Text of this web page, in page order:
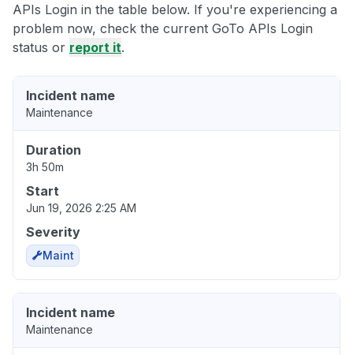
APIs Login in the table below. If you're experiencing a
problem now, check the current GoTo APIs Login
status or report it.
Incident name
Maintenance
Duration
3h 50m
Start
Jun 19, 2026 2:25 AM
Severity
Maint
Incident name
Maintenance